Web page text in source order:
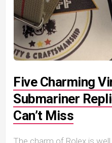
Five Charming
Submariner
Can’t Miss
The charm of Rolex is